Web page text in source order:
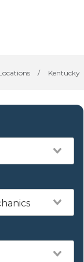
/ Kentucky